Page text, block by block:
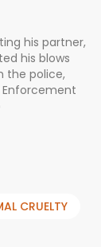
his partner,
his blows
the police,
Enforcement
CRUELTY